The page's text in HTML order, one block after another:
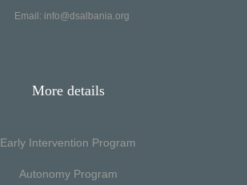
Email: info@dsalbania.org
More details
Early Intervention Program
Autonomy Program